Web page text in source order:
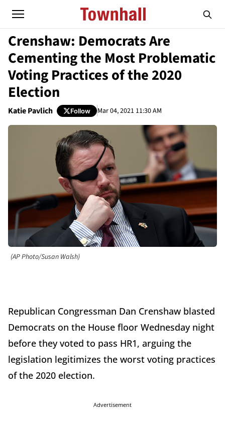
Crenshaw: Democrats Are
Cementing the Most Problematic
Voting Practices of the 2020
Election
Katie Pavlich Follow Mar 04, 2021 11:30 AM
(AP Photo/Susan Walsh)
Republican Congressman Dan Crenshaw blasted
Democrats on the House floor Wednesday night
before they voted to pass HR1, arguing the
legislation legitimizes the worst voting practices
of the 2020 election.
Advertisement